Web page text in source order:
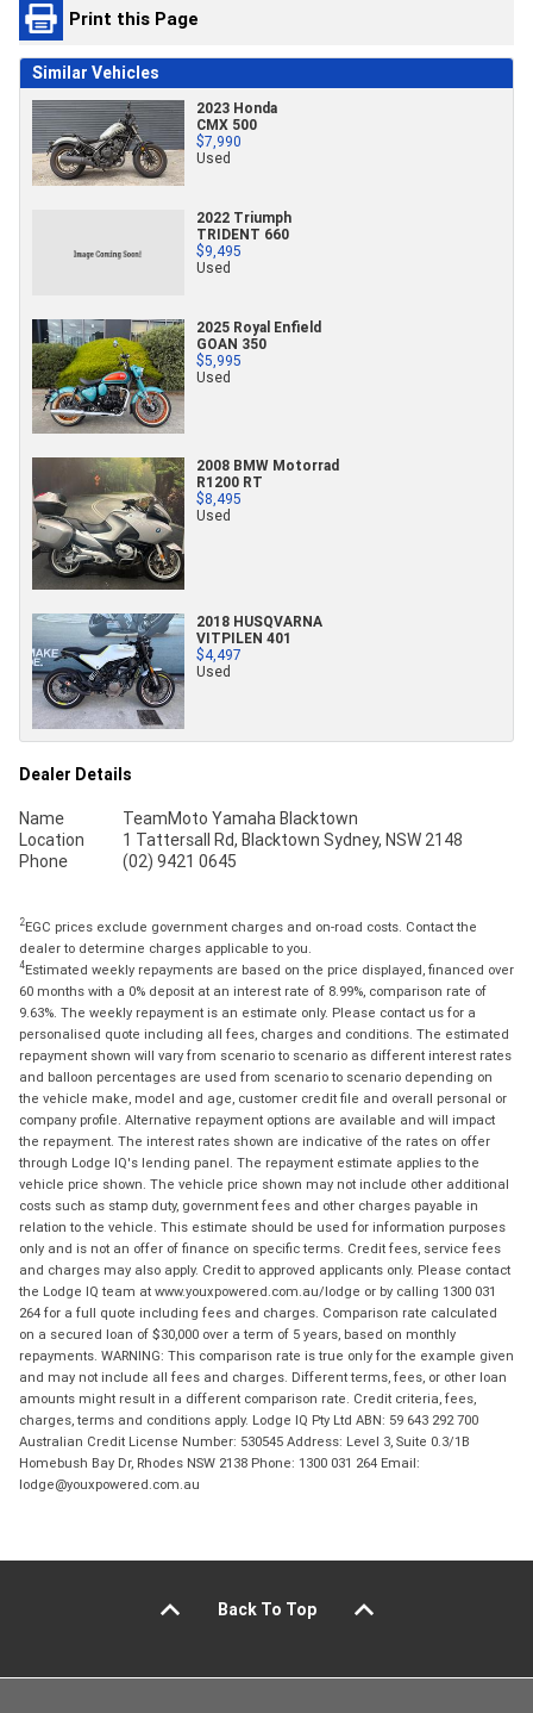
Print this Page
Similar Vehicles
2023 Honda
CMX 500
$7,990
Used
2022 Triumph
TRIDENT 660
$9,495
Used
2025 Royal Enfield
GOAN 350
$5,995
Used
2008 BMW Motorrad
R1200 RT
$8,495
Used
2018 HUSQVARNA
VITPILEN 401
$4,497
Used
Dealer Details
Name
TeamMoto Yamaha Blacktown
Location
1 Tattersall Rd, Blacktown Sydney, NSW 2148
Phone
(02) 9421 0645
2EGC prices exclude government charges and on-road costs. Contact the
dealer to determine charges applicable to you.
4Estimated weekly repayments are based on the price displayed, financed over
60 months with a 0% deposit at an interest rate of 8.99%, comparison rate of
9.63%. The weekly repayment is an estimate only. Please contact us for a
personalised quote including all fees, charges and conditions. The estimated
repayment shown will vary from scenario to scenario as different interest rates
and balloon percentages are used from scenario to scenario depending on
the vehicle make, model and age, customer credit file and overall personal or
company profile. Alternative repayment options are available and will impact
the repayment. The interest rates shown are indicative of the rates on offer
through Lodge IQ's lending panel. The repayment estimate applies to the
vehicle price shown. The vehicle price shown may not include other additional
costs such as stamp duty, government fees and other charges payable in
relation to the vehicle. This estimate should be used for information purposes
only and is not an offer of finance on specific terms. Credit fees, service fees
and charges may also apply. Credit to approved applicants only. Please contact
the Lodge IQ team at www.youxpowered.com.au/lodge or by calling 1300 031
264 for a full quote including fees and charges. Comparison rate calculated
on a secured loan of $30,000 over a term of 5 years, based on monthly
repayments. WARNING: This comparison rate is true only for the example given
and may not include all fees and charges. Different terms, fees, or other loan
amounts might result in a different comparison rate. Credit criteria, fees,
charges, terms and conditions apply. Lodge IQ Pty Ltd ABN: 59 643 292 700
Australian Credit License Number: 530545 Address: Level 3, Suite 0.3/1B
Homebush Bay Dr, Rhodes NSW 2138 Phone: 1300 031 264 Email:
lodge@youxpowered.com.au
Back To Top